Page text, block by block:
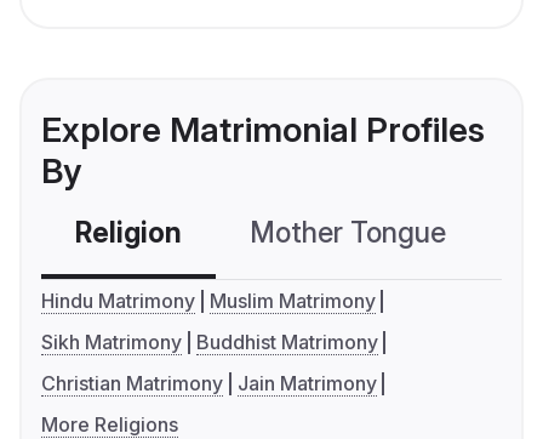
Explore Matrimonial Profiles
By
Religion Mother Tongue
Hindu Matrimony
Muslim Matrimony
Sikh Matrimony
Buddhist Matrimony
Christian Matrimony
Jain Matrimony
More Religions